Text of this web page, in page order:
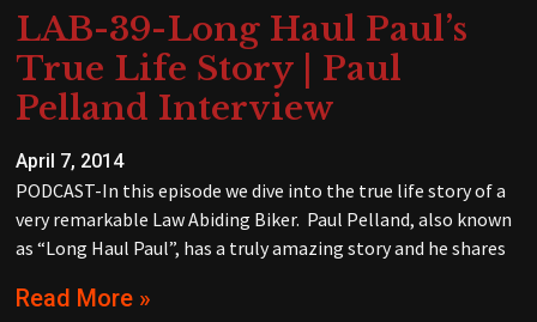
LAB-39-Long Haul Paul’s
True Life Story | Paul
Pelland Interview
April 7, 2014
PODCAST-In this episode we dive into the true life story of a
very remarkable Law Abiding Biker. Paul Pelland, also known
as “Long Haul Paul”, has a truly amazing story and he shares
Read More »